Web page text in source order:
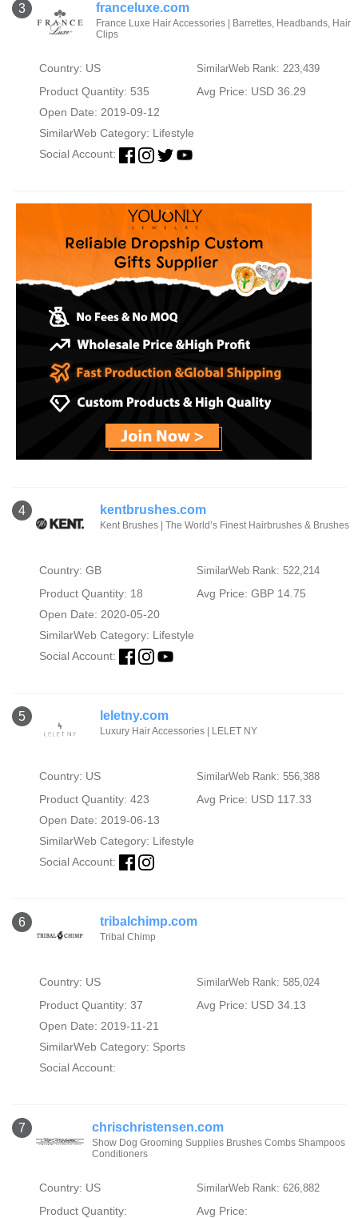
3 franceluxe.com
France Luxe Hair Accessories | Barrettes, Headbands, Hair
Clips
Country: US SimilarWeb Rank: 223,439
Product Quantity: 535
Avg Price: USD 36.29
Open Date: 2019-09-12
SimilarWeb Category: Lifestyle
Social Account:
4 kentbrushes.com
Kent Brushes | The World’s Finest Hairbrushes & Brushes
Country: GB SimilarWeb Rank: 522,214
Product Quantity: 18
Avg Price: GBP 14.75
Open Date: 2020-05-20
SimilarWeb Category: Lifestyle
Social Account:
5 leletny.com
Luxury Hair Accessories | LELET NY
Country: US SimilarWeb Rank: 556,388
Product Quantity: 423
Avg Price: USD 117.33
Open Date: 2019-06-13
SimilarWeb Category: Lifestyle
Social Account:
6 tribalchimp.com
Tribal Chimp
Country: US SimilarWeb Rank: 585,024
Product Quantity: 37
Avg Price: USD 34.13
Open Date: 2019-11-21
SimilarWeb Category: Sports
Social Account:
7 chrischristensen.com
Show Dog Grooming Supplies Brushes Combs Shampoos
Conditioners
Country: US SimilarWeb Rank: 626,882
Product Quantity:
Avg Price: